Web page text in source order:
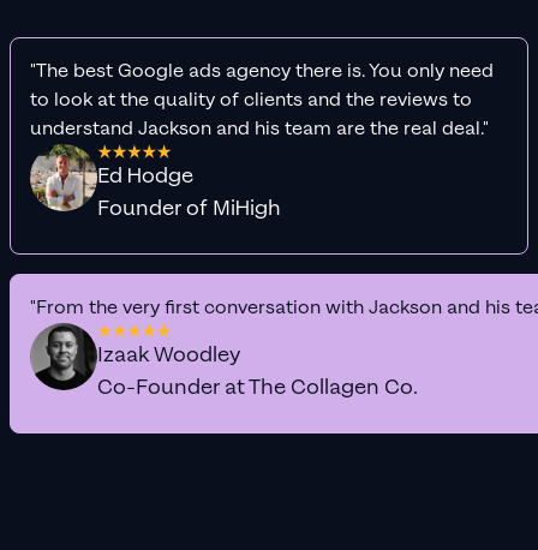
"The best Google ads agency there is. You only need
to look at the quality of clients and the reviews to
understand Jackson and his team are the real deal."
Ed Hodge
Founder of MiHigh
"From the very first conversation with Jackson and his
Izaak Woodley
Co-Founder at The Collagen Co.